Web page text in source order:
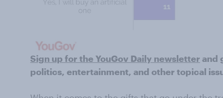
Sign up for the YouGov Daily newsletter and
politics, entertainment, and other topical